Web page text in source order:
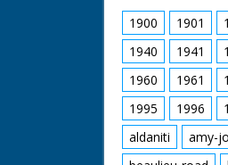
1900 1901
1940
1941
1960
1961
1995
1996
aldaniti
amy-